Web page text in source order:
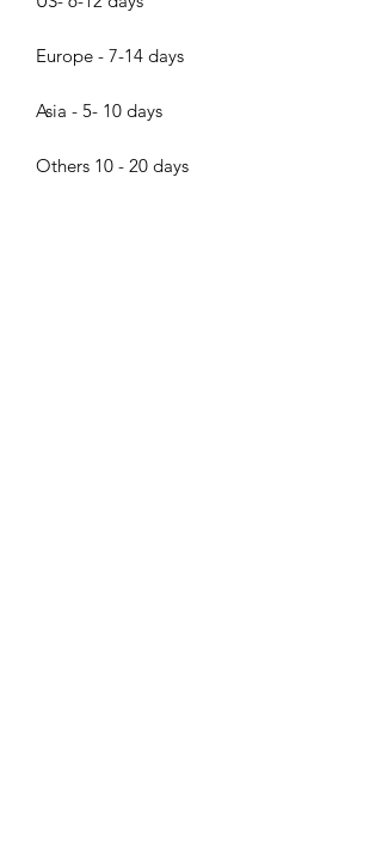
Europe - 7-14 days
Asia - 5- 10 days
Others 10 - 20 days